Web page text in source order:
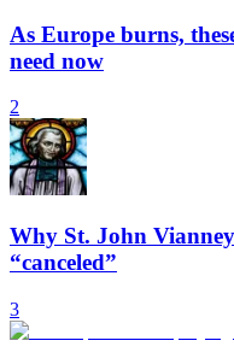
As Europe burns,
need now
2
Why St. John
“canceled”
3